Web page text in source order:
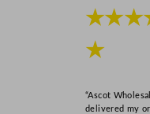
★
“Ascot
delivered my